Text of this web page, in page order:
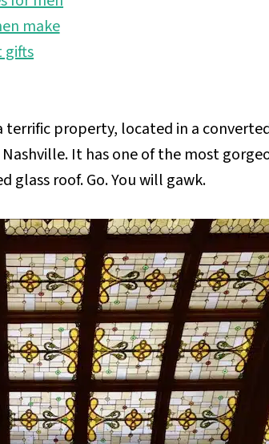
terrific property, located in a
It has one of the most
glass roof. Go. You will gawk.